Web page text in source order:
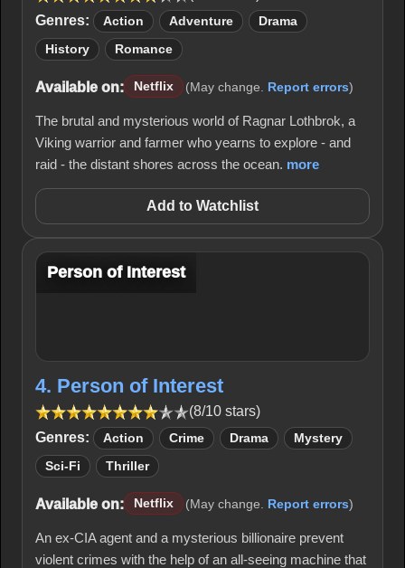
Genres:
Action Adventure Drama
History Romance
Available on: Netflix (May change. Report errors)
The brutal and mysterious world of Ragnar Lothbrok, a
Viking warrior and farmer who yearns to explore - and
raid - the distant shores across the ocean. more
Add to Watchlist
Person of Interest
4. Person of Interest
(8/10 stars)
Genres:
Action Crime Drama Mystery
Sci-Fi Thriller
Available on: Netflix (May change. Report errors)
An ex-CIA agent and a mysterious billionaire prevent
violent crimes with the help of an all-seeing machine that